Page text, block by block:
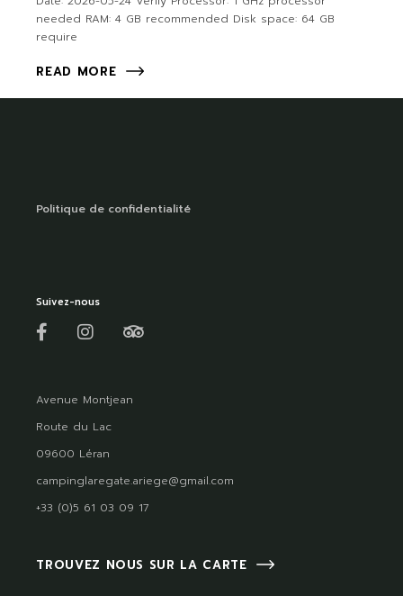
needed RAM: 4 GB recommended Disk space: 64 GB
require
READ MORE
Politique de confidentialité
Suivez-nous
Avenue Montjean
Route du Lac
09600 Léran
campinglaregate.ariege@gmail.com
+33 (0)5 61 03 09 17
TROUVEZ NOUS SUR LA CARTE